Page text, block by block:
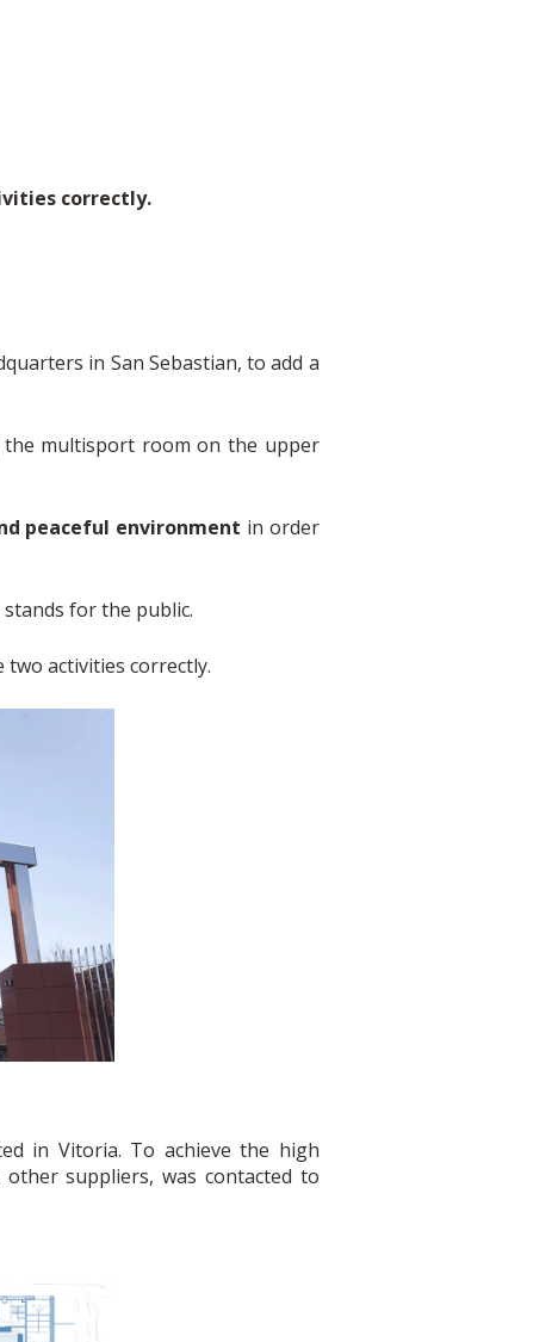
correctly.
in San Sebastian, to add a
the multisport room on the upper
peaceful environment in order
for the public.
activities correctly.
in Vitoria. To achieve the high
other suppliers, was contacted to